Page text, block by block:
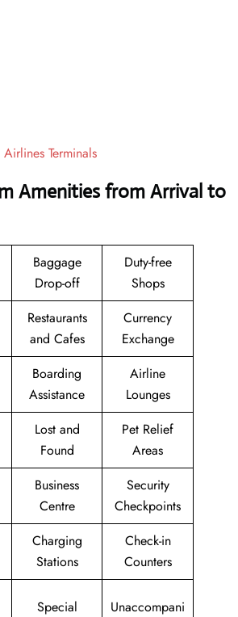
Terminals
Amenities from Arrival to
Baggage
Drop-off
Duty-free
Shops
Restaurants
and Cafes
Currency
Exchange
Boarding
Assistance
Airline
Lounges
Lost and
Found
Pet Relief
Areas
Business
Centre
Security
Checkpoints
Charging
Stations
Check-in
Counters
Special
Unaccompani